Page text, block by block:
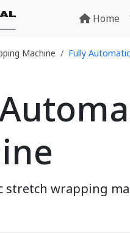
Home
Machine Fully Automatic
stretch wrapping